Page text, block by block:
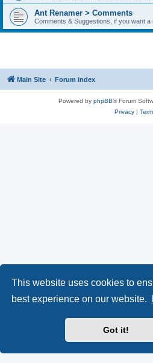
This website uses cookies to
best experience on our website.
Got it!
Ant Renamer > Comments
Comments & Suggestions, if you want
Main Site Forum index
Powered by phpBB® Forum
Privacy|